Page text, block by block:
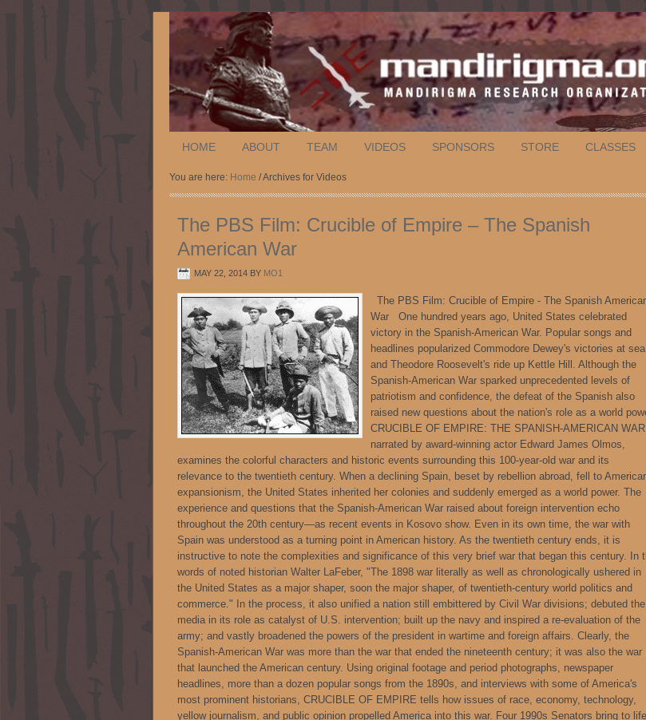
HOME ABOUT TEAM VIDEOS SPONSORS STORE CLASSES
You are here: Home / Archives for Videos
The PBS Film: Crucible of Empire – The Spanish
American War
MAY 22, 2014 BY MO1
The PBS Film: Crucible of Empire - The Spanish
War One hundred years ago, United States celebrated
victory in the Spanish-American War. Popular songs and
headlines popularized Commodore Dewey's victories at sea
and Theodore Roosevelt's ride up Kettle Hill. Although the
Spanish-American War sparked unprecedented levels of
patriotism and confidence, the defeat of the Spanish also
raised new questions about the nation's role as a world
CRUCIBLE OF EMPIRE: THE SPANISH-AMERICAN
narrated by award-winning actor Edward James Olmos,
examines the colorful characters and historic events surrounding this 100-year-old war and its
relevance to the twentieth century. When a declining Spain, beset by rebellion abroad, fell to
expansionism, the United States inherited her colonies and suddenly emerged as a world power. The
experience and questions that the Spanish-American War raised about foreign intervention echo
throughout the 20th century—as recent events in Kosovo show. Even in its own time, the war with
Spain was understood as a turning point in American history. As the twentieth century ends, it is
instructive to note the complexities and significance of this very brief war that began this century. In
words of noted historian Walter LaFeber, "The 1898 war literally as well as chronologically ushered in
the United States as a major shaper, soon the major shaper, of twentieth-century world politics and
commerce." In the process, it also unified a nation still embittered by Civil War divisions; debuted the
media in its role as catalyst of U.S. intervention; built up the navy and inspired a re-evaluation of the
army; and vastly broadened the powers of the president in wartime and foreign affairs. Clearly, the
Spanish-American War was more than the war that ended the nineteenth century; it was also the war
that launched the American century. Using original footage and period photographs, newspaper
headlines, more than a dozen popular songs from the 1890s, and interviews with some of America's
most prominent historians, CRUCIBLE OF EMPIRE tells how issues of race, economy, technology,
yellow journalism, and public opinion propelled America into this war. Four 1990s Senators bring to life